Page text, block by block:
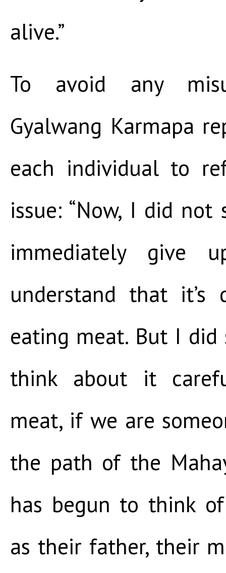
alive.”
To avoid any
Gyalwang Karmapa
each individual to
issue: “Now, I did
immediately give
understand that
eating meat. But I
think about it
meat, if we are
the path of the
has begun to think
as their father, their